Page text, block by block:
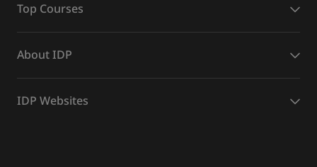
Top Courses
About IDP
IDP Websites